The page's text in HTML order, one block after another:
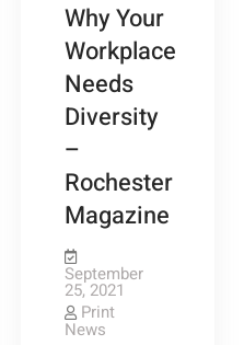
–
Saving
Money
Why Your
Workplace
Needs
Diversity
–
Rochester
Magazine
September
25, 2021
Print
News